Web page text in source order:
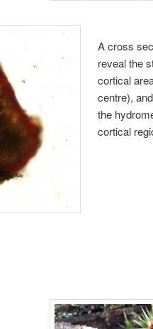
A cross
reveal the
cortical
centre),
the
cortical